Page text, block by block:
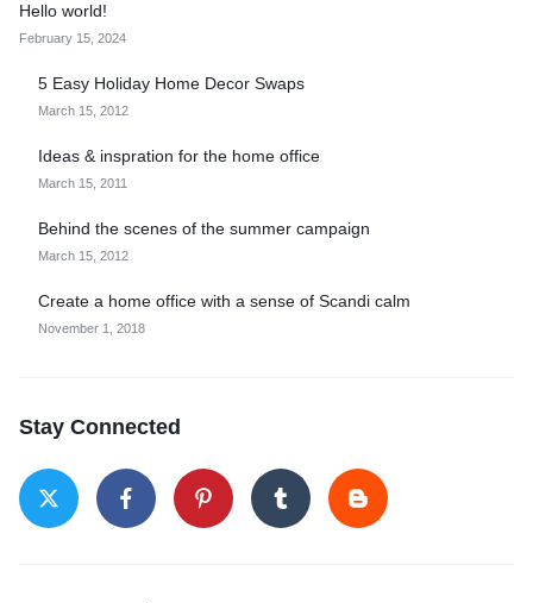
Hello world!
February 15, 2024
5 Easy Holiday Home Decor Swaps
March 15, 2012
Ideas & inspration for the home office
March 15, 2011
Behind the scenes of the summer campaign
March 15, 2012
Create a home office with a sense of Scandi calm
November 1, 2018
Stay Connected